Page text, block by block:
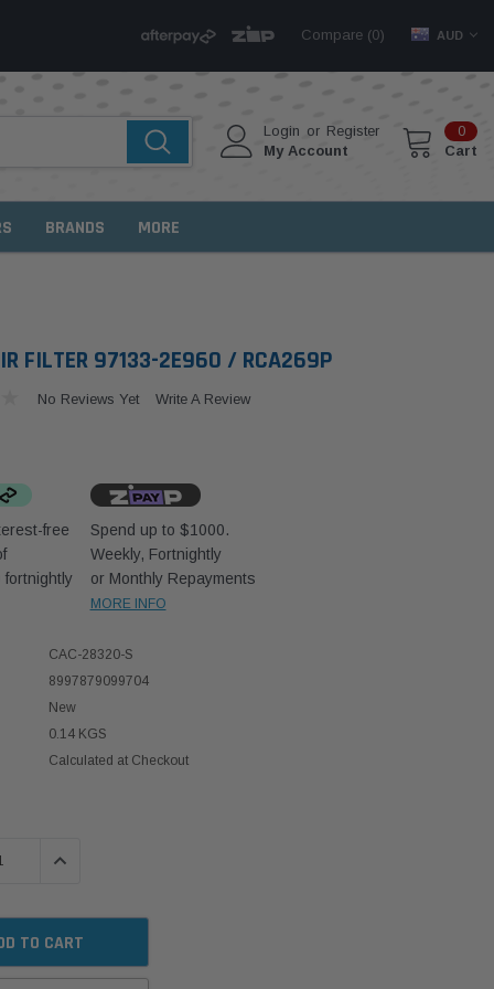
Compare (0) AUD
Login or Register
My Account
0
Cart
BRANDS MORE
FILTER 97133-2E960 / RCA269P
No Reviews Yet Write A Review
free
fortnightly
Spend up to $1000.
Weekly, Fortnightly
or Monthly Repayments
MORE INFO
CAC-28320-S
8997879099704
New
0.14 KGS
Calculated at Checkout
INCREASE QUANTITY: